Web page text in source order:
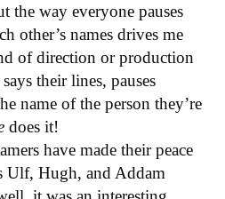
the way everyone pauses
other’s names drives me
of direction or production
their lines, pauses
name of the person they’re
does it!
have made their peace
Ulf, Hugh, and Addam